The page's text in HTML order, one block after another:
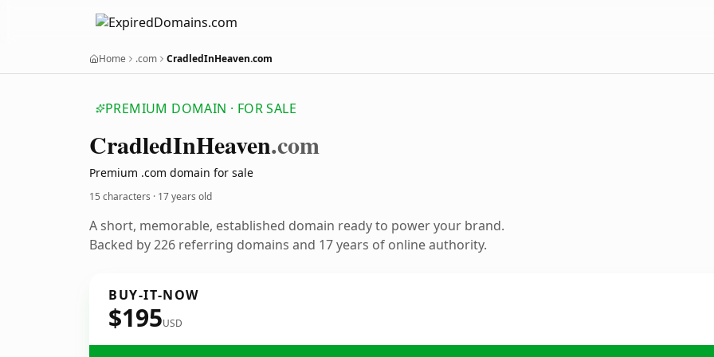
Home .com CradledInHeaven.com
PREMIUM DOMAIN · FOR SALE
CradledInHeaven.com
Premium .com domain for sale
15 characters · 17 years old
A short, memorable, established domain ready to power your brand.
Backed by 226 referring domains and 17 years of online authority.
BUY-IT-NOW
$195USD